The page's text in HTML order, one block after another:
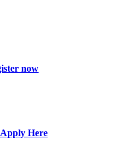
now
Apply Here